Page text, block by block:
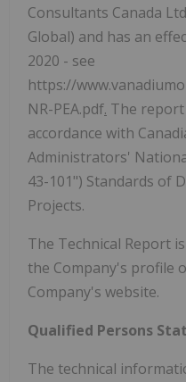
Consultants Canada
Global) and has an
2020 - see
https://
NR-PEA.pdf. The
accordance with
Administrators'
43-101") Standards of
Projects.
The Technical Report
the Company's profile
Company's website.
Qualified Persons
The technical